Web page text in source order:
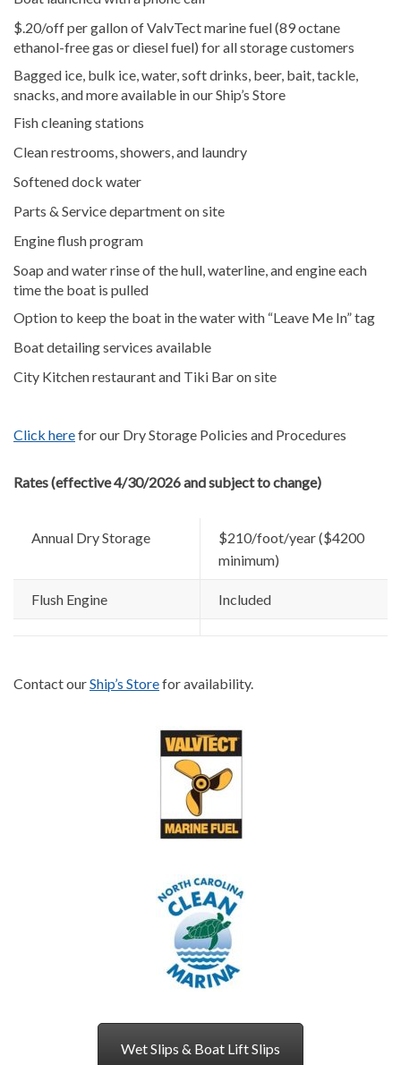
$.20/off per gallon of ValvTect marine fuel (89 octane
ethanol-free gas or diesel fuel) for all storage customers
Bagged ice, bulk ice, water, soft drinks, beer, bait, tackle,
snacks, and more available in our Ship’s Store
Fish cleaning stations
Clean restrooms, showers, and laundry
Softened dock water
Parts & Service department on site
Engine flush program
Soap and water rinse of the hull, waterline, and engine each
time the boat is pulled
Option to keep the boat in the water with “Leave Me In” tag
Boat detailing services available
City Kitchen restaurant and Tiki Bar on site
Click herefor our Dry Storage Policies and Procedures
Rates (effective 4/30/2026 and subject to change)
Annual Dry Storage
$210/foot/year ($4200
minimum)
Flush Engine Included
Contact ourShip’s Storefor availability.
Wet Slips & Boat Lift Slips